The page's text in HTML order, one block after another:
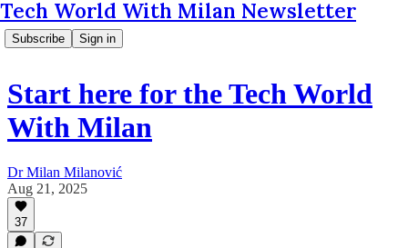
Tech World With Milan Newsletter
Subscribe Sign in
Start here for the Tech World
With Milan
Dr Milan Milanović
Aug 21, 2025
37